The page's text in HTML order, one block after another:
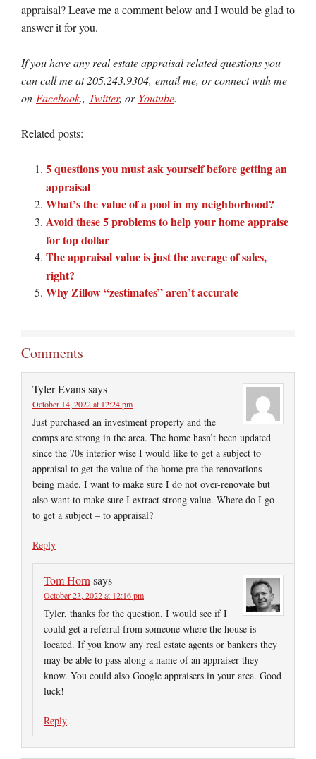
appraisal? Leave me a comment below and I would be glad to
answer it for you.
If you have any real estate appraisal related questions you
can call me at 205.243.9304, email me, or connect with me
on Facebook., Twitter, or Youtube.
Related posts:
5 questions you must ask yourself before getting an
appraisal
What’s the value of a pool in my neighborhood?
Avoid these 5 problems to help your home appraise
for top dollar
The appraisal value is just the average of sales,
right?
Why Zillow “zestimates” aren’t accurate
Comments
Tyler Evanssays
October 14, 2022 at 12:24 pm
Just purchased an investment property and the
comps are strong in the area. The home hasn’t been updated
since the 70s interior wise I would like to get a subject to
appraisal to get the value of the home pre the renovations
being made. I want to make sure I do not over-renovate but
also want to make sure I extract strong value. Where do I go
to get a subject – to appraisal?
Reply
Tom Horn says
October 23, 2022 at 12:16 pm
Tyler, thanks for the question. I would see if I
could get a referral from someone where the house is
located. If you know any real estate agents or bankers they
may be able to pass along a name of an appraiser they
know. You could also Google appraisers in your area. Good
luck!
Reply